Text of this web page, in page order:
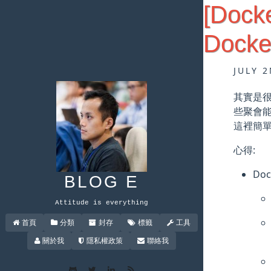
BLOG E
Attitude is everything
首頁 分類 封存 標籤
工具
關於我
隱私權政策 聯絡我
JULY
其實是
些聚會
這裡簡
心得: